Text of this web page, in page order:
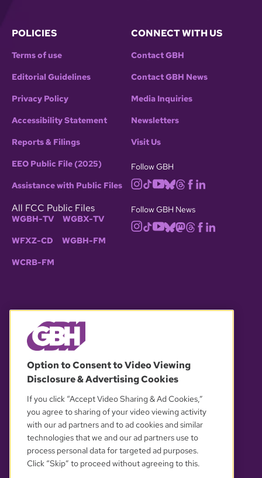
POLICIES
Terms of use
Editorial Guidelines
Privacy Policy
Accessibility Statement
Reports & Filings
EEO Public File (2025)
Assistance with Public Files
All FCC Public Files
WGBH-TV WGBX-TV
WFXZ-CD WGBH-FM
WCRB-FM
CONNECT WITH US
Contact GBH
Contact GBH News
Media Inquiries
Newsletters
Visit Us
Follow GBH
Follow GBH News
OUR PARTNERS
Option to Consent to Video Viewing
Disclosure & Advertising Cookies
If you click “Accept Video Sharing & Ad Cookies,”
you agree to sharing of your video viewing activity
with our ad partners and to ad cookies and similar
technologies that we and our ad partners use to
process personal data for targeted ad purposes.
Click “Skip” to proceed without agreeing to this.